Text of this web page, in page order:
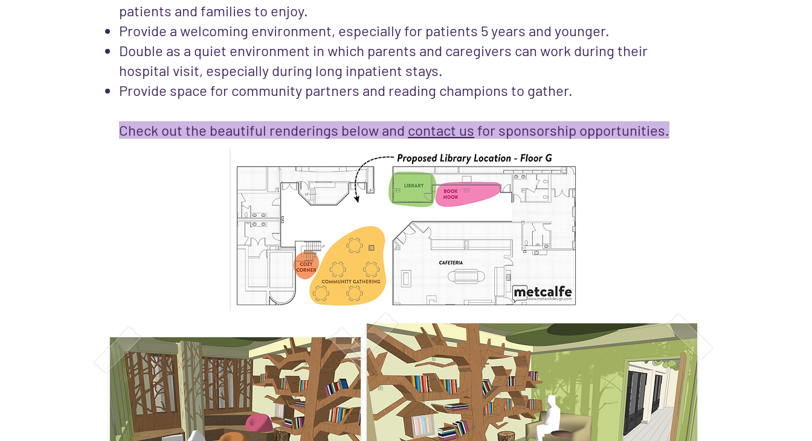
patients and families to enjoy.
Provide a welcoming environment, especially for patients 5 years and younger.
Double as a quiet environment in which parents and caregivers can work during their
hospital visit, especially during long inpatient stays.
Provide space for community partners and reading champions to gather.
Check out the beautiful renderings below and contact us for sponsorship opportunities.